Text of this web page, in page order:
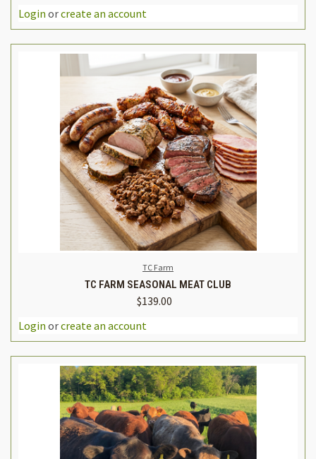
Login orcreate an account
TC Farm
TC FARM SEASONAL MEAT CLUB
$139.00
Login orcreate an account